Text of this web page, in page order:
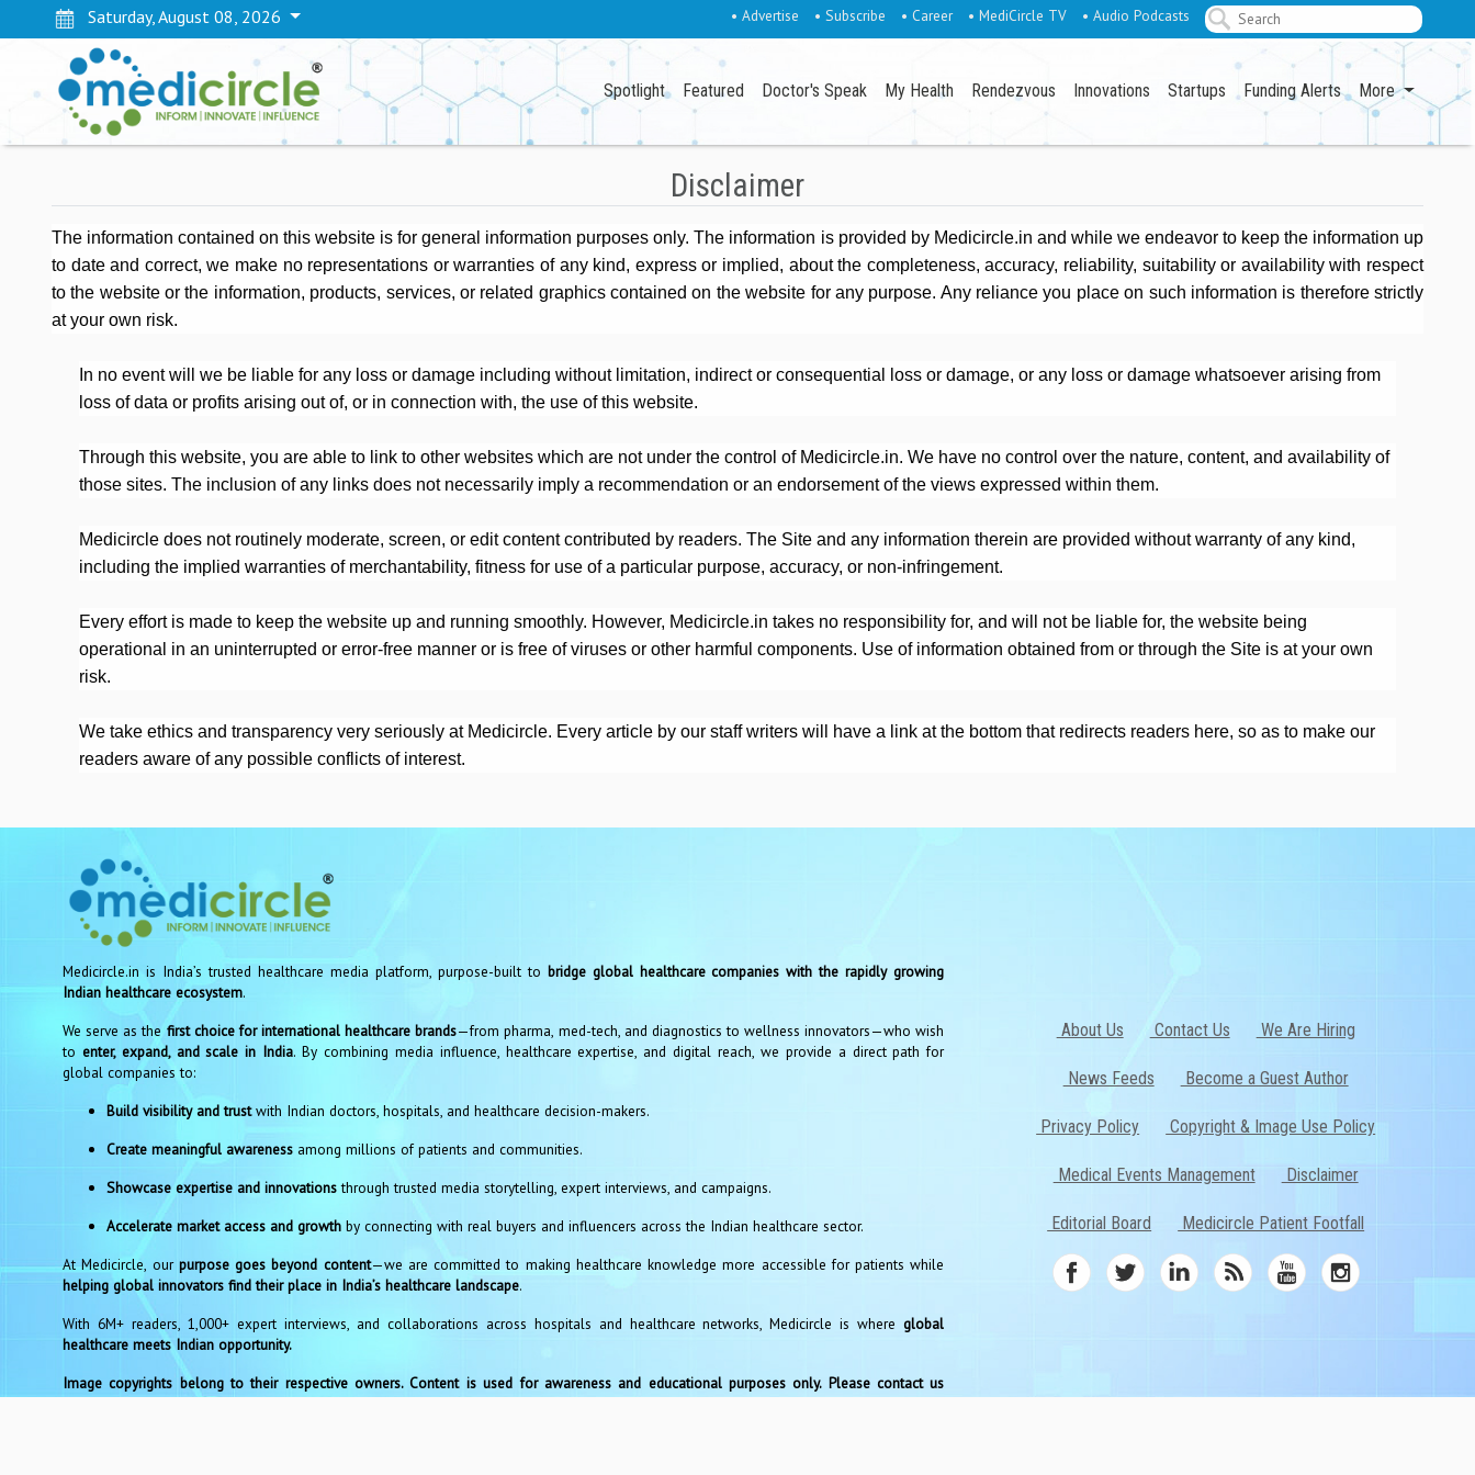
Saturday, August 08, 2026 • Advertise • Subscribe • Career • MediCircle TV • Audio Podcasts
Spotlight Featured Doctor's Speak My Health Rendezvous Innovations Startups Funding Alerts More
Disclaimer
The information contained on this website is for general information purposes only. The information is provided by Medicircle.in and while we endeavor to keep the information up
to date and correct, we make no representations or warranties of any kind, express or implied, about the completeness, accuracy, reliability, suitability or availability with respect
to the website or the information, products, services, or related graphics contained on the website for any purpose. Any reliance you place on such information is therefore strictly
at your own risk.
In no event will we be liable for any loss or damage including without limitation, indirect or consequential loss or damage, or any loss or damage whatsoever arising from
loss of data or profits arising out of, or in connection with, the use of this website.
Through this website, you are able to link to other websites which are not under the control of Medicircle.in. We have no control over the nature, content, and availability of
those sites. The inclusion of any links does not necessarily imply a recommendation or an endorsement of the views expressed within them.
Medicircle does not routinely moderate, screen, or edit content contributed by readers. The Site and any information therein are provided without warranty of any kind,
including the implied warranties of merchantability, fitness for use of a particular purpose, accuracy, or non-infringement.
Every effort is made to keep the website up and running smoothly. However, Medicircle.in takes no responsibility for, and will not be liable for, the website being
operational in an uninterrupted or error-free manner or is free of viruses or other harmful components. Use of information obtained from or through the Site is at your own
risk.
We take ethics and transparency very seriously at Medicircle. Every article by our staff writers will have a link at the bottom that redirects readers here, so as to make our
readers aware of any possible conflicts of interest.
Medicircle.in is India’s trusted healthcare media platform, purpose-built to bridge global healthcare companies with the rapidly growing
Indian healthcare ecosystem.
We serve as the first choice for international healthcare brands—from pharma, med-tech, and diagnostics to wellness innovators—who wish
to enter, expand, and scale in India. By combining media influence, healthcare expertise, and digital reach, we provide a direct path for
global companies to:
Build visibility and trustwith Indian doctors, hospitals, and healthcare decision-makers.
Create meaningful awareness among millions of patients and communities.
Showcase expertise and innovationsthrough trusted media storytelling, expert interviews, and campaigns.
Accelerate market access and growth by connecting with real buyers and influencers across the Indian healthcare sector.
At Medicircle, our purpose goes beyond content—we are committed to making healthcare knowledge more accessible for patients while
helping global innovators find their place in India’s healthcare landscape.
With 6M+ readers, 1,000+ expert interviews, and collaborations across hospitals and healthcare networks, Medicircle is whereglobal
healthcare meets Indian opportunity.
Image copyrights belong to their respective owners. Content is used for awareness and educational purposes only. Please contact us
at editor@medicircle.in for any concerns. We will act within 48 hours
About Us Contact Us We Are Hiring
News Feeds Become a Guest Author
Privacy Policy Copyright & Image Use Policy
Medical Events Management Disclaimer
Editorial Board Medicircle Patient Footfall